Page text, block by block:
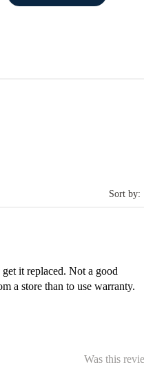
Sort by:
it replaced. Not a good
a store than to use warranty.
Was this